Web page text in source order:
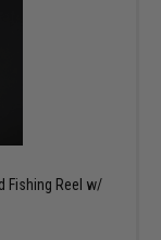
Fishing Reel w/